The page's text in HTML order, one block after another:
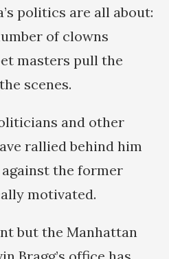
politics are all about:
of clowns
masters pull the
scenes.
and other
rallied behind him
the former
motivated.
but the Manhattan